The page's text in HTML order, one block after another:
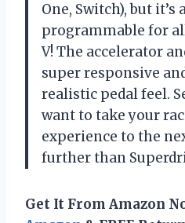
One, Switch), but it’s
programmable for
V! The accelerator
super responsive
realistic pedal feel.
want to take your
experience to the
further than
Get It From Amazon